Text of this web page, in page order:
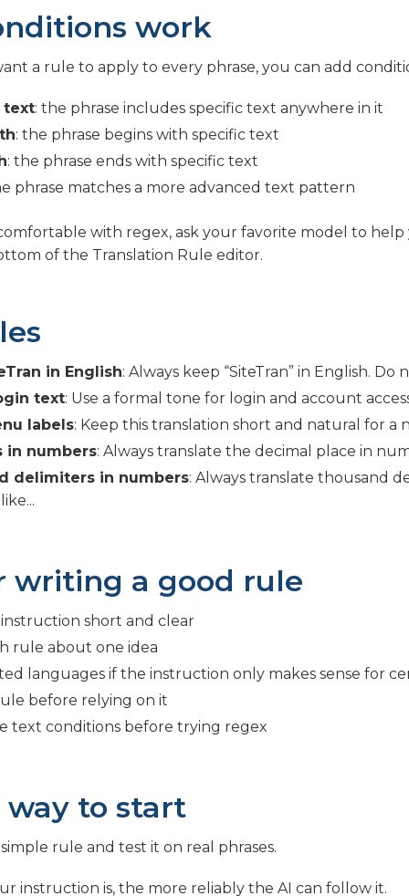
work
a rule to apply to every phrase, you can add
text: the phrase includes specific text anywhere in it
: the phrase begins with specific text
: the phrase ends with specific text
phrase matches a more advanced text pattern
with regex, ask your favorite model to
of the Translation Rule editor.
in English: Always keep “SiteTran” in English. Do
text: Use a formal tone for login and account
labels: Keep this translation short and natural for a
in numbers: Always translate the decimal place in
delimiters in numbers: Always translate thousand
writing a good rule
short and clear
rule about one idea
languages if the instruction only makes sense for
before relying on it
text conditions before trying regex
way to start
rule and test it on real phrases.
instruction is, the more reliably the AI can follow it.